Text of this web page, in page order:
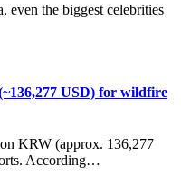
even the biggest celebrities
USD) for wildfire
KRW (approx. 136,277
According…